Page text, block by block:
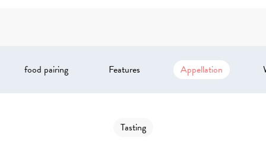
food pairing Features Appellation
Tasting